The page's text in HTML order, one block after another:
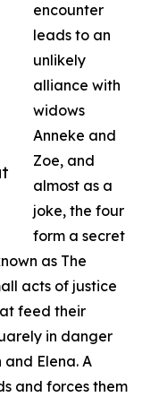
encounter
leads to an
unlikely
alliance with
widows
Anneke and
Zoe, and
almost as a
joke, the four
form a secret
as The
acts of justice
feed their
in danger
Elena. A
and forces them